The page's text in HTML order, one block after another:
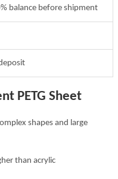
balance before shipment
PETG Sheet
shapes and large
than acrylic